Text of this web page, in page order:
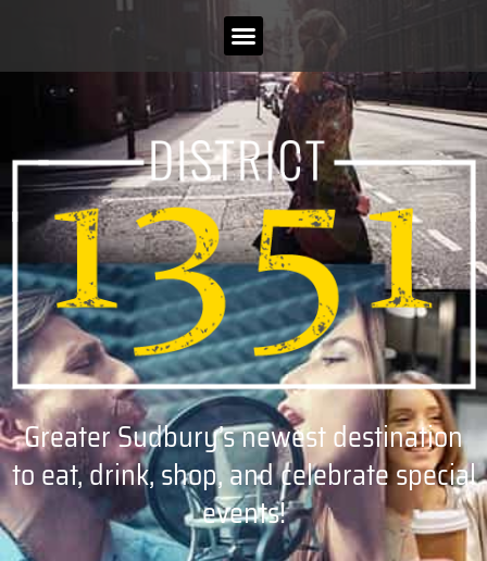
Greater Sudbury’s newest destination
to eat, drink, shop, and celebrate special
events!